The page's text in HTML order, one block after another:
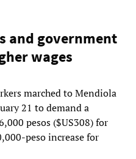
and government
wages
marched to Mendiola
21 to demand a
pesos ($US308) for
peso increase for